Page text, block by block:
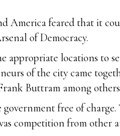
America feared that it
of Democracy.
appropriate locations to
of the city came
Buttram among
free of
competition from other